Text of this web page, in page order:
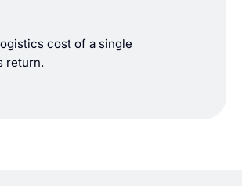
cost of a single
return.